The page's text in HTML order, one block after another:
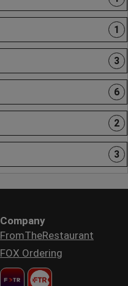
1
3
6
2
3
Company
FromTheRestaurant
FOX Ordering